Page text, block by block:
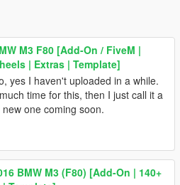
M3 F80 [Add-On / FiveM |
| Extras | Template]
yes I haven't uploaded in a while.
time for this, then I just call it a
one coming soon.
BMW M3 (F80) [Add-On | 140+